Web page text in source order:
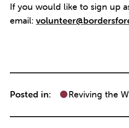
If you would like to sign up
email:
Posted in: Reviving the